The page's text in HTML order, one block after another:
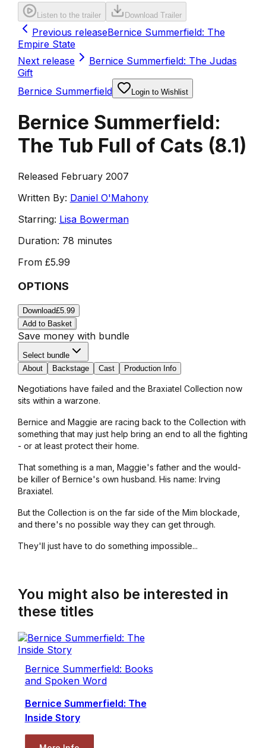
Listen to the trailer Download Trailer
Previous releaseBernice Summerfield: The
Empire State
Next release
Bernice Summerfield: The Judas
Gift
Bernice Summerfield
Login to Wishlist
Bernice Summerfield:
The Tub Full of Cats (8.1)
Released February 2007
Written By: Daniel O'Mahony
Starring: Lisa Bowerman
Duration: 78 minutes
From £5.99
OPTIONS
Download£5.99
Add to Basket
Save money with bundle
Select bundle
About
Backstage Cast Production Info
Negotiations have failed and the Braxiatel Collection now
sits within a warzone.
Bernice and Maggie are racing back to the Collection with
something that may just help bring an end to all the fighting
- or at least protect their home.
That something is a man, Maggie's father and the would-
be killer of Bernice's own husband. His name: Irving
Braxiatel.
But the Collection is on the far side of the Mim blockade,
and there's no possible way they can get through.
They'll just have to do something impossible...
You might also be interested in
these titles
Bernice Summerfield: Books
and Spoken Word
Bernice Summerfield: The
Inside Story